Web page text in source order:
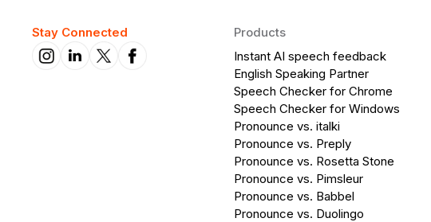
Stay Connected
Products
Instant AI speech feedback
English Speaking Partner
Speech Checker for Chrome
Speech Checker for Windows
Pronounce vs. italki
Pronounce vs. Preply
Pronounce vs. Rosetta Stone
Pronounce vs. Pimsleur
Pronounce vs. Babbel
Pronounce vs. Duolingo